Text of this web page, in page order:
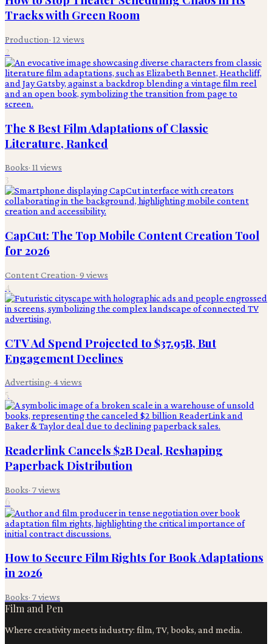
Tracks with Green Room
Production· 12 views
2
The 8 Best Film Adaptations of Classic
Literature, Ranked
Books· 11views
3
CapCut: The Top Mobile Content Creation Tool
for 2026
Content Creation· 9 views
4
CTV Ad Spend Projected to $37.95B, But
Engagement Declines
Advertising· 4views
5
Readerlink Cancels $2B Deal, Reshaping
Paperback Distribution
Books· 7views
6
How to Secure Film Rights for Book Adaptations
in 2026
Books· 7views
Film and Pen
Where creativity meets industry: film, TV, books, and media.